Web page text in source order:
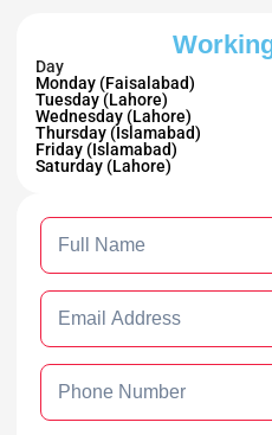
Day
Monday (Faisalabad)
Tuesday (Lahore)
Wednesday (Lahore)
Thursday (Islamabad)
Friday (Islamabad)
Saturday (Lahore)